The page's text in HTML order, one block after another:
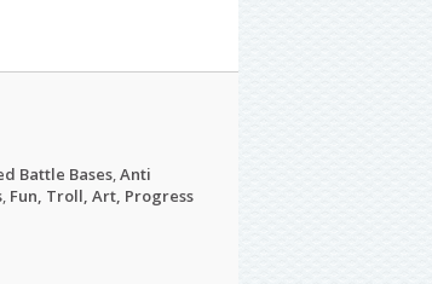
Battle Bases,Anti
, Fun, Troll, Art, Progress